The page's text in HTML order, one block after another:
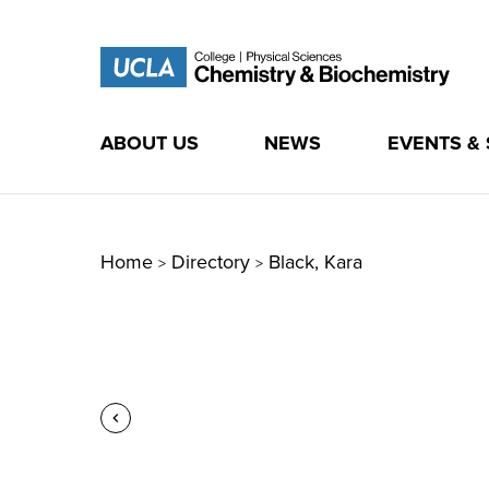
ABOUT US NEWS EVENTS &
Home > Directory > Black, Kara